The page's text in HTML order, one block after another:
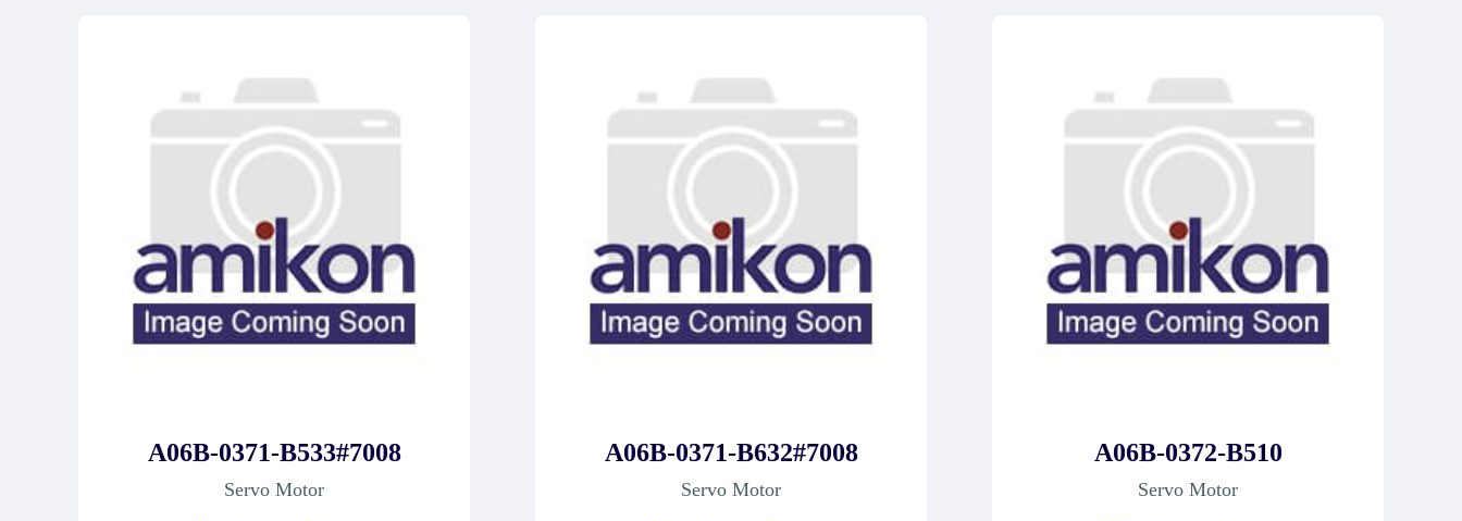
A06B-0371-B533#7008
Servo Motor
A06B-0371-B632#7008
Servo Motor
A06B-0372-B510
Servo Motor